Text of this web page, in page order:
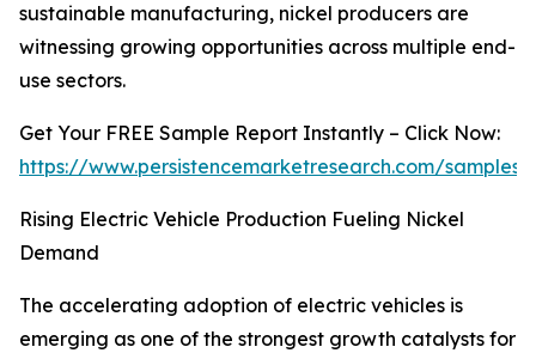
sustainable manufacturing, nickel producers are
witnessing growing opportunities across multiple end-
use sectors.
Get Your FREE Sample Report Instantly – Click Now:
https://www.persistencemarketresearch.com/samples/
Rising Electric Vehicle Production Fueling Nickel
Demand
The accelerating adoption of electric vehicles is
emerging as one of the strongest growth catalysts for